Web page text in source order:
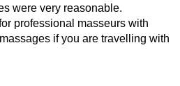
were very reasonable.
professional masseurs with
if you are travelling with